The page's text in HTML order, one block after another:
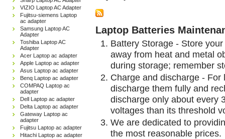
VIZIO Laptop AC Adapter
Fujitsu-siemens Laptop
ac adapter
Samsung Laptop AC
Adapter
Toshiba Laptop AC
Adapter
Acer Laptop ac adapter
Apple Laptop ac adapter
Asus Laptop ac adapter
Benq Laptop ac adapter
COMPAQ Laptop ac
adapter
Dell Laptop ac adapter
Delta Laptop ac adapter
Gateway Laptop ac
adapter
Fujitsu Laptop ac adapter
Hitachi Laptop ac adapter
Laptop Batteries
Battery Storage - Store
away from heat and metal
during storage; remember
Charge and discharge -
discharge them fully and
discharge only about every
voltages than its threshold
We are dedicated to
the most reasonable prices.